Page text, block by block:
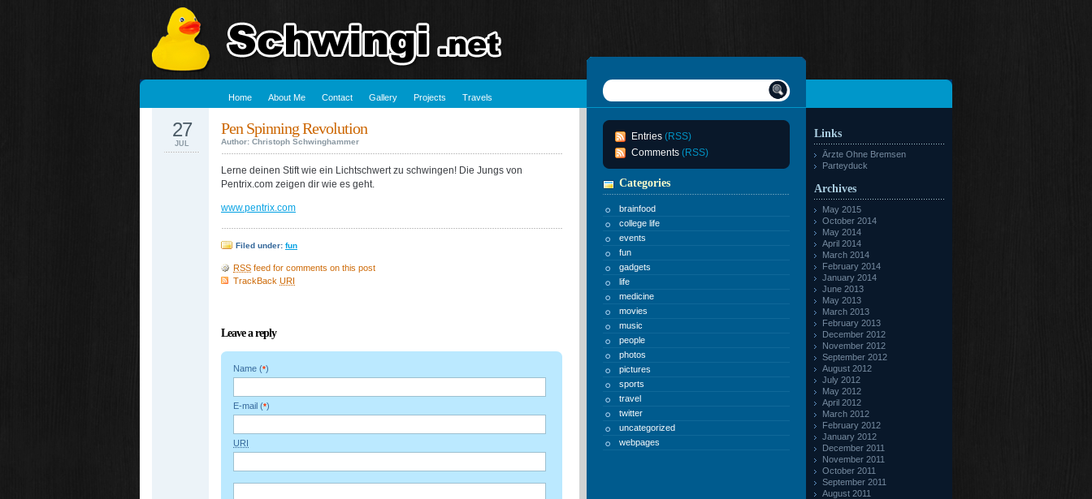
Home About Me Contact Gallery Projects Travels
Pen Spinning Revolution
Author: Christoph Schwinghammer
27
JUL
Lerne deinen Stift wie ein Lichtschwert zu schwingen! Die Jungs von
Pentrix.com zeigen dir wie es geht.
www.pentrix.com
Filed under: fun
RSS feed for comments on this post
TrackBack URI
Leave a reply
Name (*)
E-mail (*)
URI
Entries (RSS)
Comments (RSS)
Categories
brainfood
college life
events
fun
gadgets
life
medicine
movies
music
people
photos
pictures
sports
travel
twitter
uncategorized
webpages
Links
Ärzte Ohne Bremsen
Parteyduck
Archives
May 2015
October 2014
May 2014
April 2014
March 2014
February 2014
January 2014
June 2013
May 2013
March 2013
February 2013
December 2012
November 2012
September 2012
August 2012
July 2012
May 2012
April 2012
March 2012
February 2012
January 2012
December 2011
November 2011
October 2011
September 2011
August 2011